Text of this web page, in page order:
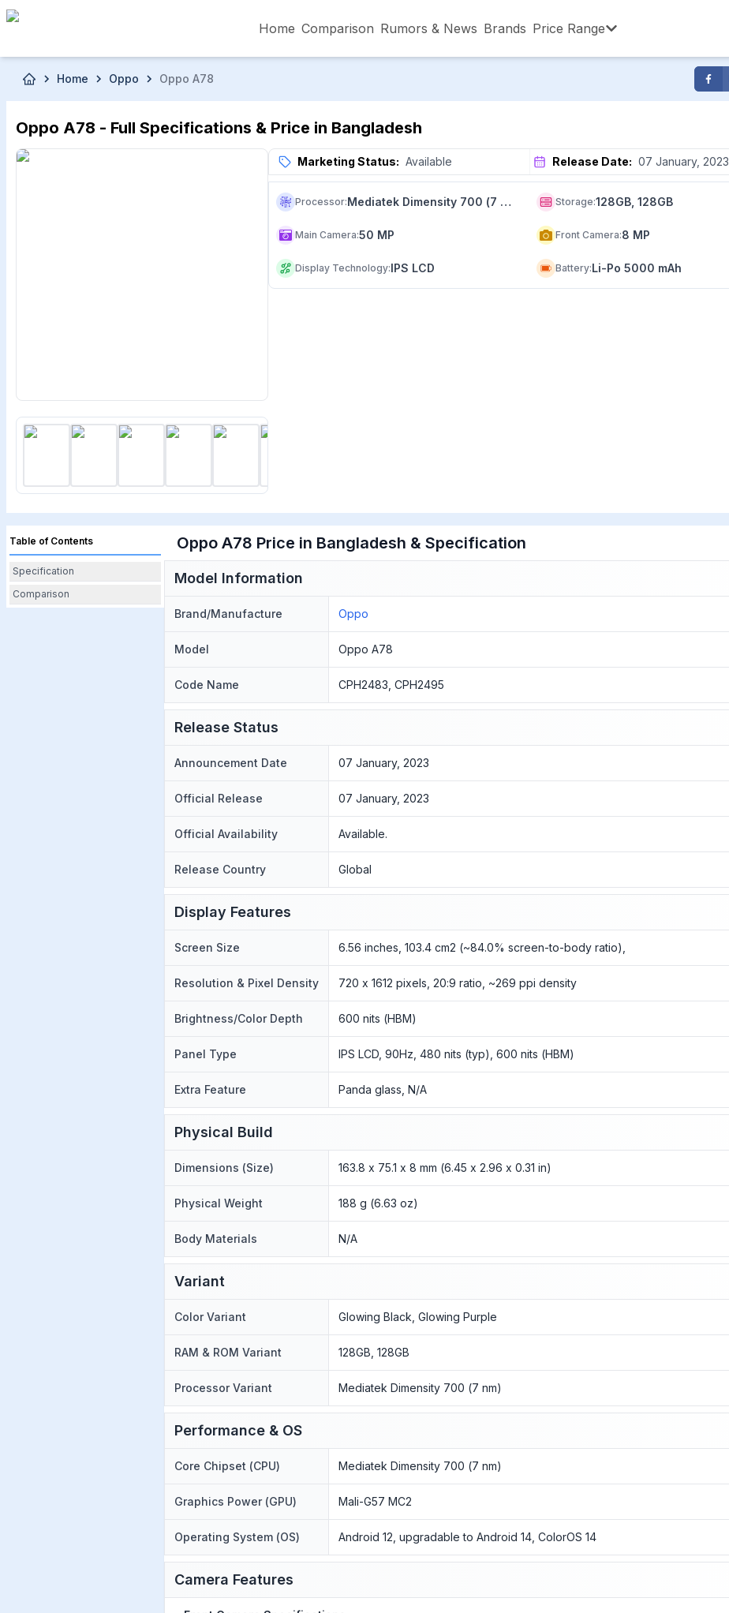
Skip to main content
Home Comparison Rumors & News Brands Price Range
৳5,000 – Less than ৳20,001 – ৳30,000
৳50,001 – ৳60,000 ৳70,001 – ৳80,000
Home Oppo Oppo A78
Oppo A78 - Full Specifications & Price in Bangladesh
Marketing Status: Available Release Date: 07 January, 2023
Processor: Mediatek Dimensity 700 (7 nm) Storage:128GB, 128GB
Main Camera:50 MP Front Camera:8 MP
Display Technology:IPS LCD Battery:Li-Po 5000 mAh
Table of Contents
Specification
Comparison
Oppo A78 Price in Bangladesh & Specification
Model Information
Brand/Manufacture Oppo
Model Oppo A78
Code Name CPH2483, CPH2495
Release Status
Announcement Date 07 January, 2023
Official Release 07 January, 2023
Official Availability Available.
Release Country Global
Display Features
Screen Size 6.56 inches, 103.4 cm2 (~84.0% screen-to-body ratio),
Resolution & Pixel Density 720 x 1612 pixels, 20:9 ratio, ~269 ppi density
Brightness/Color Depth 600 nits (HBM)
Panel Type IPS LCD, 90Hz, 480 nits (typ), 600 nits (HBM)
Extra Feature Panda glass, N/A
Physical Build
Dimensions (Size) 163.8 x 75.1 x 8 mm (6.45 x 2.96 x 0.31 in)
Physical Weight 188 g (6.63 oz)
Body Materials N/A
Variant
Color Variant Glowing Black, Glowing Purple
RAM & ROM Variant 128GB, 128GB
Processor Variant Mediatek Dimensity 700 (7 nm)
Performance & OS
Core Chipset (CPU) Mediatek Dimensity 700 (7 nm)
Graphics Power (GPU) Mali-G57 MC2
Operating System (OS) Android 12, upgradable to Android 14, ColorOS 14
Camera Features